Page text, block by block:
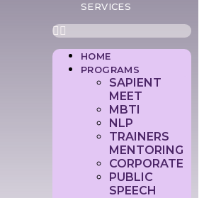
SERVICES
HOME
PROGRAMS
SAPIENT
MEET
MBTI
NLP
TRAINERS
MENTORING
CORPORATE
PUBLIC
SPEECH